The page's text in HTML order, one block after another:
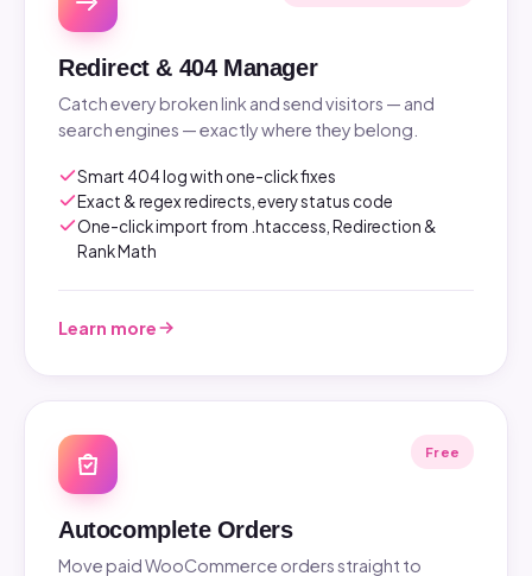
Redirect & 404 Manager
Catch every broken link and send visitors — and
search engines — exactly where they belong.
Smart 404 log with one-click fixes
Exact & regex redirects, every status code
One-click import from .htaccess, Redirection &
Rank Math
Learn more
Free
Autocomplete Orders
Move paid WooCommerce orders straight to